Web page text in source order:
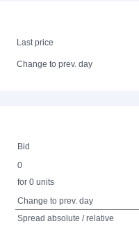
Last price
Change to prev. day
Bid
0
for 0 units
Change to prev. day
Spread absolute / relative